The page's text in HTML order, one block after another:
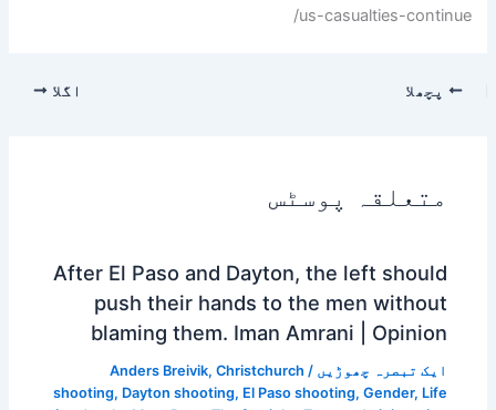
us-casualties-continue/
پچھلا اگلا
متعلقہ پوسٹس
After El Paso and Dayton, the left should
push their hands to the men without
blaming them. Iman Amrani | Opinion
ایک تبصرہ چھوڑیں /
Anders Breivik, Christchurch
shooting, Dayton shooting, El Paso shooting, Gender, Life